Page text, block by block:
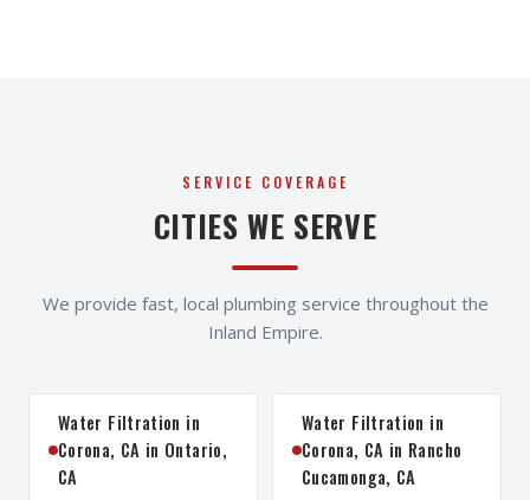
SERVICE COVERAGE
CITIES WE SERVE
We provide fast, local plumbing service throughout the
Inland Empire.
Water Filtration in
Corona, CA in Ontario,
CA
Water Filtration in
Corona, CA in Rancho
Cucamonga, CA